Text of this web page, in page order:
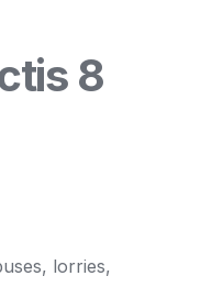
8
lorries,